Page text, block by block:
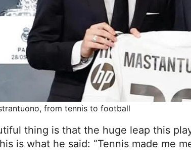
from tennis to football
thing is that the huge leap this
is what he said: “Tennis made me